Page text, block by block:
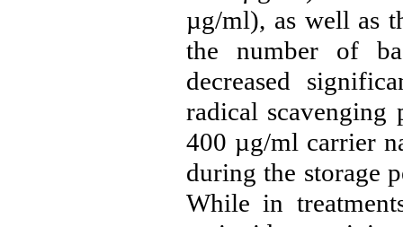
µg/ml), as well as
the number of
decreased
radical
400 µg/ml carrier
during the storage
While in